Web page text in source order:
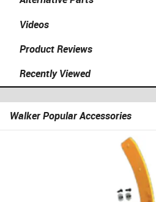
Videos
Product Reviews
Recently Viewed
Walker Popular Accessories